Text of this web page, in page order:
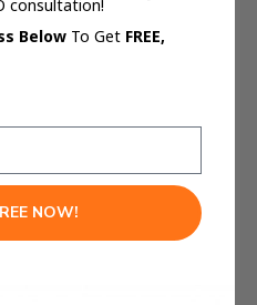
modules and
deals.
+ AI SOPs? Get
Boardroom
consultation!
Below To Get FREE,
NOW!